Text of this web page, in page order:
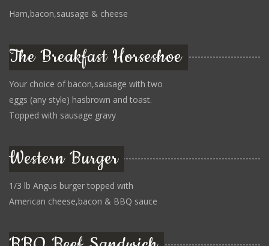
Ham,bacon,sausage & cheese
The Breakfast Horseshoe
Your choice of bacon,sausage with two
eggs (any style) hasbrown and toast.
Topped with sausage gravy
Western Burger
1/3 lb Angus burger topped with
American cheese,bacon & BBQ sauce